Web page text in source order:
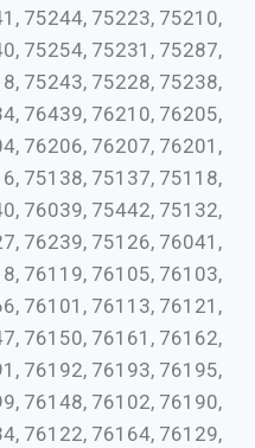
75244, 75223, 75210,
75254, 75231, 75287,
75243, 75228, 75238,
76439, 76210, 76205,
76206, 76207, 76201,
75138, 75137, 75118,
76039, 75442, 75132,
76239, 75126, 76041,
76119, 76105, 76103,
76101, 76113, 76121,
76150, 76161, 76162,
76192, 76193, 76195,
76148, 76102, 76190,
76122, 76164, 76129,